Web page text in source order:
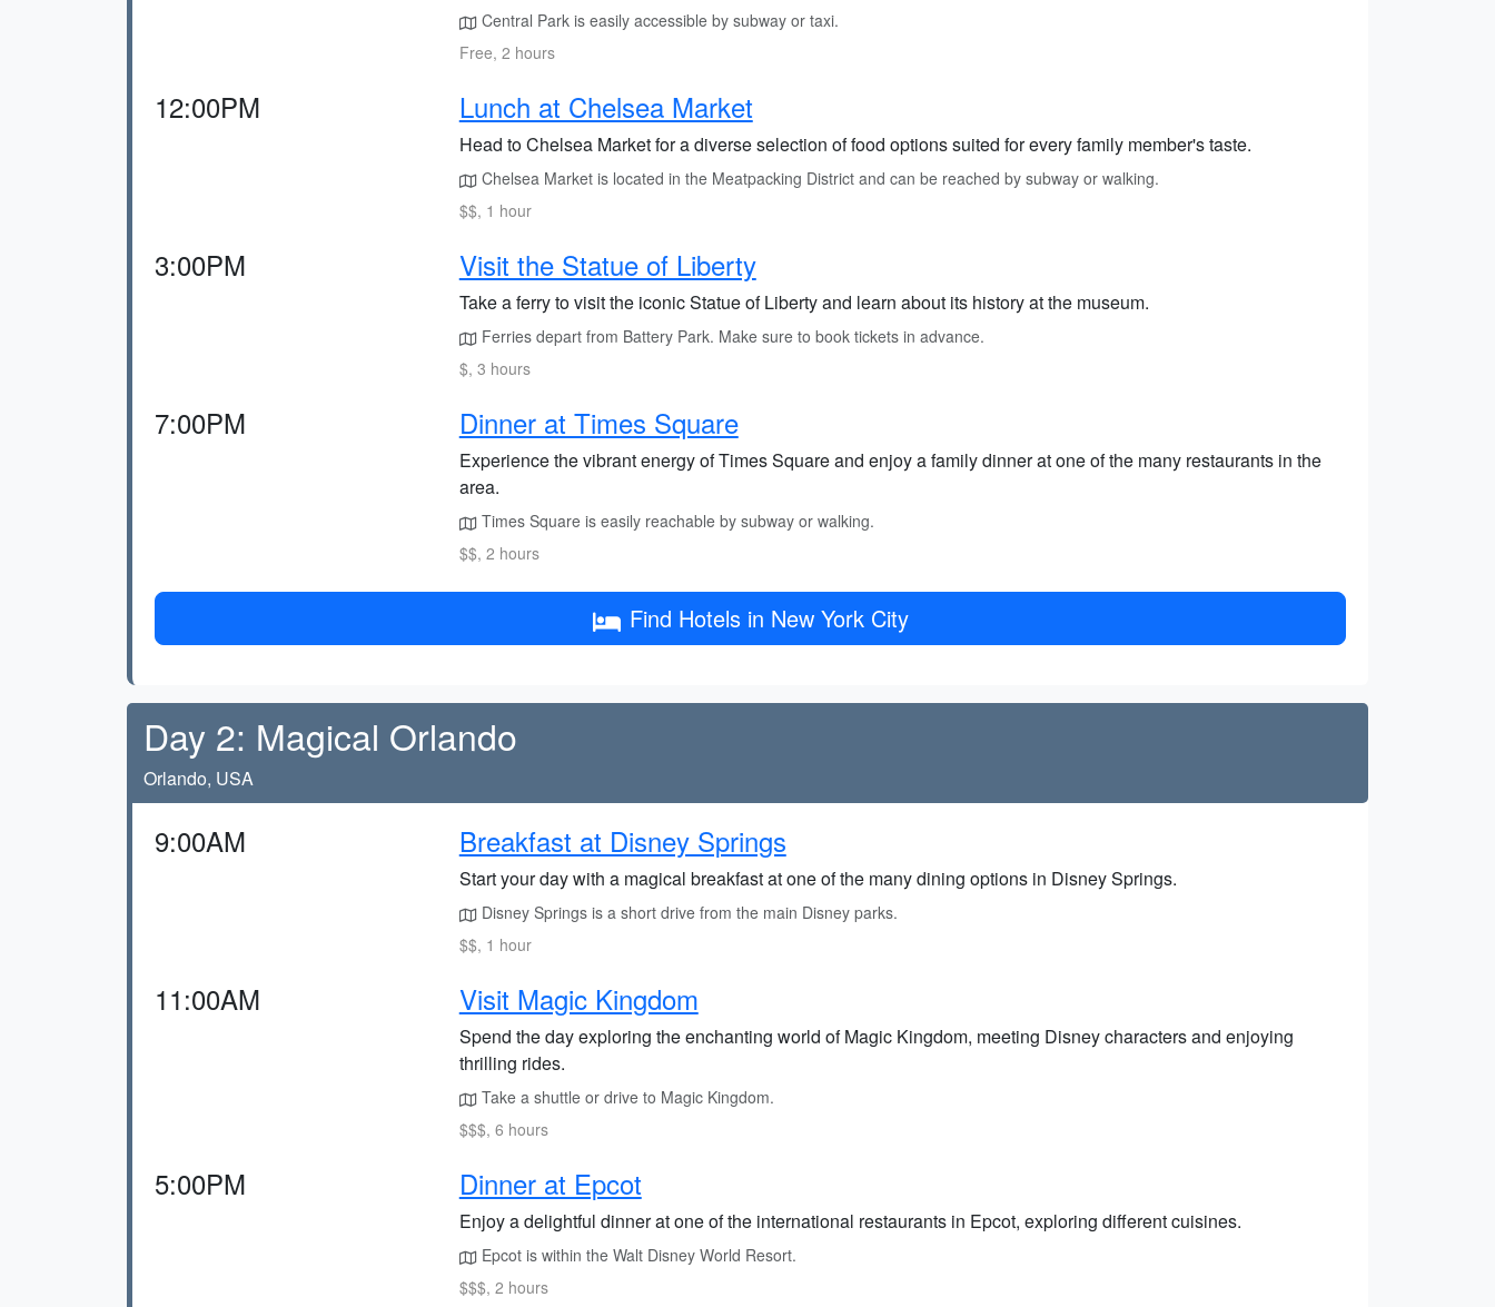
Central Park is easily accessible by subway or taxi.
Free, 2 hours
12:00PM Lunch at Chelsea Market
Head to Chelsea Market for a diverse selection of food options suited for every family member's taste.
Chelsea Market is located in the Meatpacking District and can be reached by subway or walking.
$$, 1 hour
3:00PM Visit the Statue of Liberty
Take a ferry to visit the iconic Statue of Liberty and learn about its history at the museum.
Ferries depart from Battery Park. Make sure to book tickets in advance.
$, 3 hours
7:00PM Dinner at Times Square
Experience the vibrant energy of Times Square and enjoy a family dinner at one of the many restaurants in the
area.
Times Square is easily reachable by subway or walking.
$$, 2 hours
Find Hotels in New York City
Day 2: Magical Orlando
Orlando, USA
9:00AM Breakfast at Disney Springs
Start your day with a magical breakfast at one of the many dining options in Disney Springs.
Disney Springs is a short drive from the main Disney parks.
$$, 1 hour
11:00AM Visit Magic Kingdom
Spend the day exploring the enchanting world of Magic Kingdom, meeting Disney characters and enjoying
thrilling rides.
Take a shuttle or drive to Magic Kingdom.
$$$, 6 hours
5:00PM Dinner at Epcot
Enjoy a delightful dinner at one of the international restaurants in Epcot, exploring different cuisines.
Epcot is within the Walt Disney World Resort.
$$$, 2 hours